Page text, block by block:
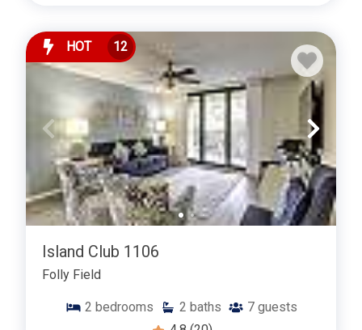
HOT 12
Island Club 1106
Folly Field
2 bedrooms 2 baths 7 guests